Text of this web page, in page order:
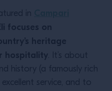
in
focuses on
heritage
hospitality. It’s about
history (a famously rich
service, and to